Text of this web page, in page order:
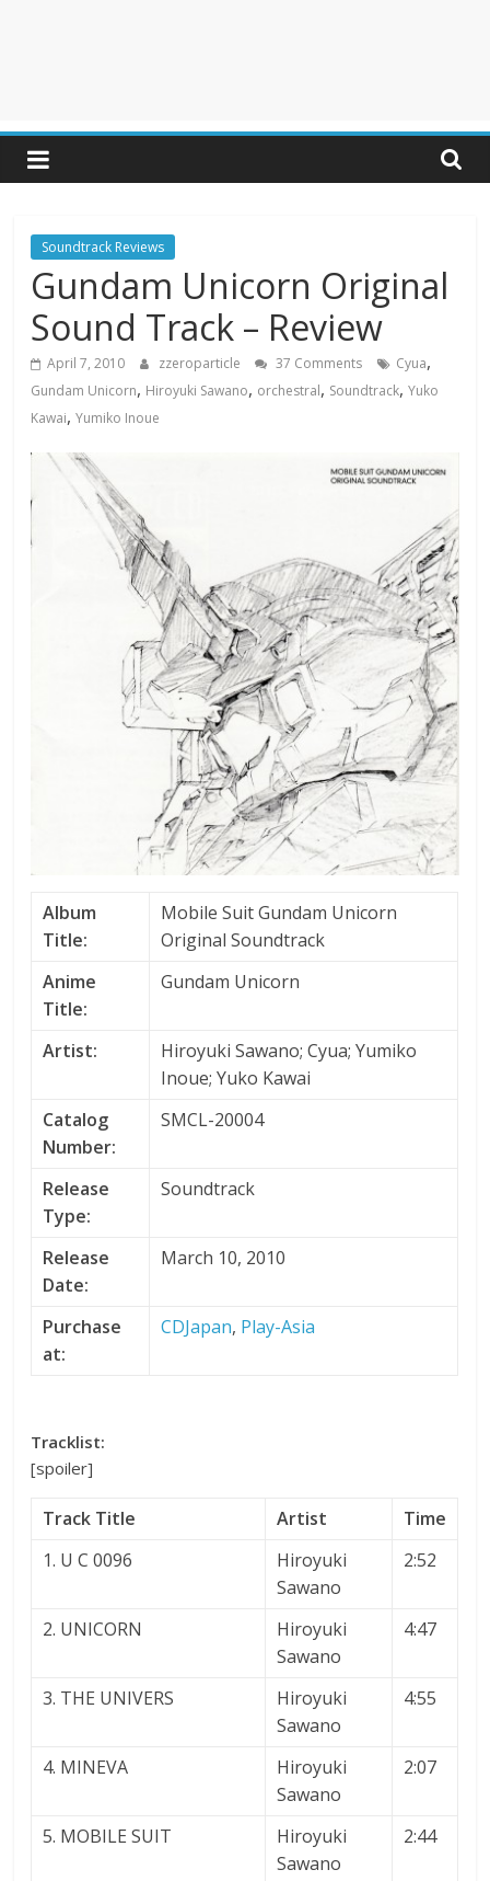
Soundtrack Reviews
Gundam Unicorn Original
Sound Track – Review
April 7, 2010 zzeroparticle 37 Comments Cyua,
Gundam Unicorn, Hiroyuki Sawano, orchestral, Soundtrack,Yuko
Kawai,Yumiko Inoue
Album
Title:
Mobile Suit Gundam Unicorn
Original Soundtrack
Anime
Title:
Gundam Unicorn
Artist:
Hiroyuki Sawano; Cyua; Yumiko
Inoue; Yuko Kawai
Catalog
Number:
SMCL-20004
Release
Type:
Soundtrack
Release
Date:
March 10, 2010
Purchase
at:
CDJapan, Play-Asia
Tracklist:
[spoiler]
Track Title Artist
Time
1. U C 0096
Hiroyuki
Sawano
2:52
2. UNICORN
Hiroyuki
Sawano
4:47
3. THE UNIVERS
Hiroyuki
Sawano
4:55
4. MINEVA
Hiroyuki
Sawano
2:07
5. MOBILE SUIT
Hiroyuki
Sawano
2:44